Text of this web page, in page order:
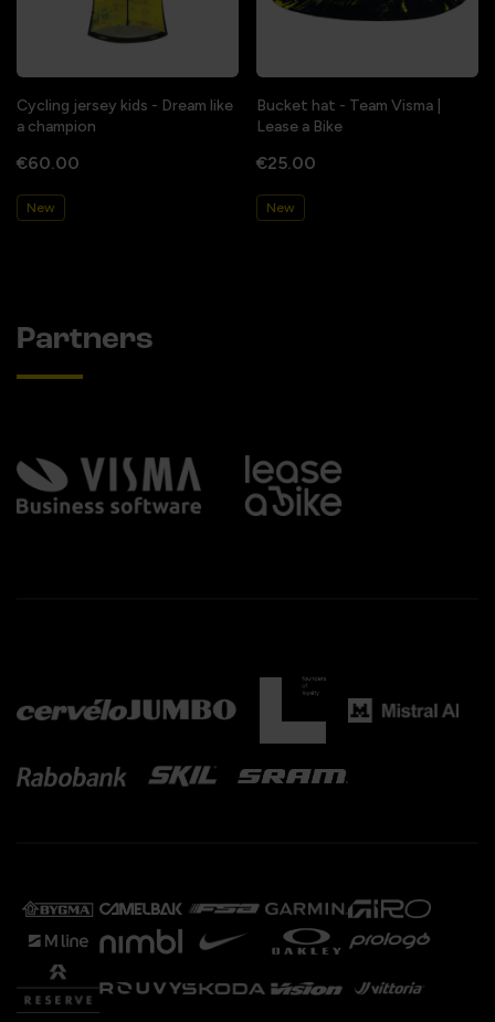
Cycling jersey kids - Dream like
a champion
€60.00
New
Bucket hat - Team Visma |
Lease a Bike
€25.00
New
Partners